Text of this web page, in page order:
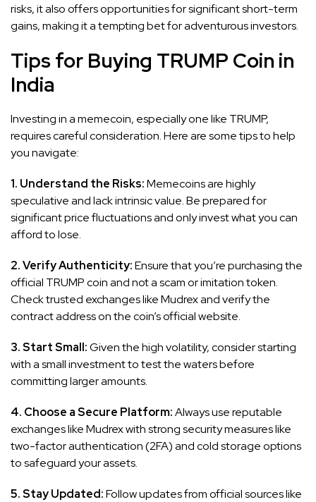
risks, it also offers opportunities for significant short-term
gains, making it a tempting bet for adventurous investors.
Tips for Buying TRUMP Coin in
India
Investing in a memecoin, especially one like TRUMP,
requires careful consideration. Here are some tips to help
you navigate:
1. Understand the Risks:Memecoins are highly
speculative and lack intrinsic value. Be prepared for
significant price fluctuations and only invest what you can
afford to lose.
2. Verify Authenticity:Ensure that you’re purchasing the
official TRUMP coin and not a scam or imitation token.
Check trusted exchanges like Mudrex and verify the
contract address on the coin’s official website.
3. Start Small:Given the high volatility, consider starting
with a small investment to test the waters before
committing larger amounts.
4. Choose a Secure Platform:Always use reputable
exchanges like Mudrex with strong security measures like
two-factor authentication (2FA) and cold storage options
to safeguard your assets.
5. Stay Updated:Follow updates from official sources like